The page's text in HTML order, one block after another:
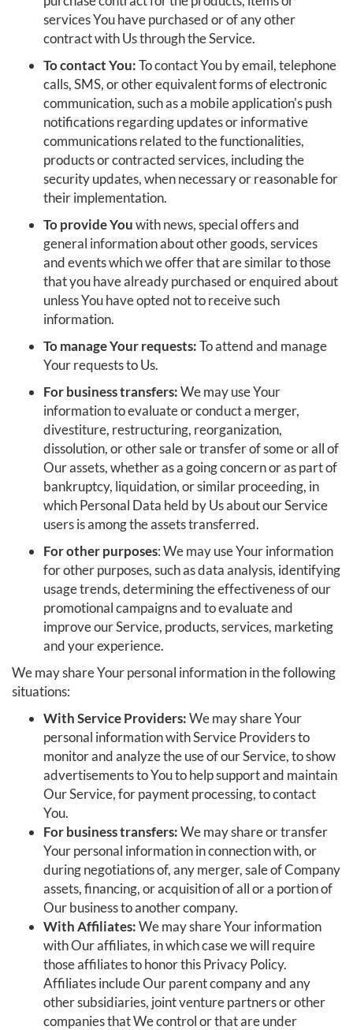
services You have purchased or of any other
contract with Us through the Service.
To contact You:To contact You by email, telephone
calls, SMS, or other equivalent forms of electronic
communication, such as a mobile application's push
notifications regarding updates or informative
communications related to the functionalities,
products or contracted services, including the
security updates, when necessary or reasonable for
their implementation.
To provide Youwith news, special offers and
general information about other goods, services
and events which we offer that are similar to those
that you have already purchased or enquired about
unless You have opted not to receive such
information.
To manage Your requests:To attend and manage
Your requests to Us.
For business transfers:We may use Your
information to evaluate or conduct a merger,
divestiture, restructuring, reorganization,
dissolution, or other sale or transfer of some or all of
Our assets, whether as a going concern or as part of
bankruptcy, liquidation, or similar proceeding, in
which Personal Data held by Us about our Service
users is among the assets transferred.
For other purposes: We may use Your information
for other purposes, such as data analysis, identifying
usage trends, determining the effectiveness of our
promotional campaigns and to evaluate and
improve our Service, products, services, marketing
and your experience.
We may share Your personal information in the following
situations:
With Service Providers:We may share Your
personal information with Service Providers to
monitor and analyze the use of our Service, to show
advertisements to You to help support and maintain
Our Service, for payment processing, to contact
You.
For business transfers:We may share or transfer
Your personal information in connection with, or
during negotiations of, any merger, sale of Company
assets, financing, or acquisition of all or a portion of
Our business to another company.
With Affiliates:We may share Your information
with Our affiliates, in which case we will require
those affiliates to honor this Privacy Policy.
Affiliates include Our parent company and any
other subsidiaries, joint venture partners or other
companies that We control or that are under